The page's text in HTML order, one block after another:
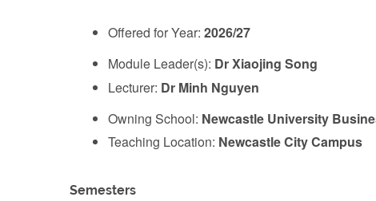
Offered for Year: 2026/27
Module Leader(s): Dr Xiaojing Song
Lecturer: Dr Minh Nguyen
Owning School: Newcastle University
Teaching Location: Newcastle City Campus
Semesters